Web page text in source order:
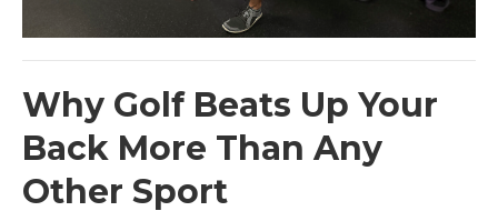
Why Golf Beats Up Your
Back More Than Any
Other Sport